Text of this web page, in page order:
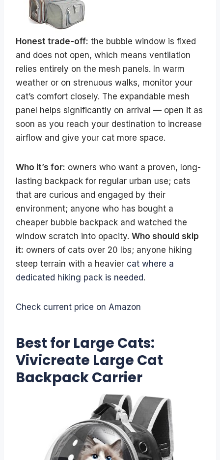
Honest trade-off: the bubble window is fixed
and does not open, which means ventilation
relies entirely on the mesh panels. In warm
weather or on strenuous walks, monitor your
cat’s comfort closely. The expandable mesh
panel helps significantly on arrival — open it as
soon as you reach your destination to increase
airflow and give your cat more space.
Who it’s for: owners who want a proven, long-
lasting backpack for regular urban use; cats
that are curious and engaged by their
environment; anyone who has bought a
cheaper bubble backpack and watched the
window scratch into opacity. Who should skip
it: owners of cats over 20 lbs; anyone hiking
steep terrain with a heavier cat where a
dedicated hiking pack is needed.
Check current price on Amazon
Best for Large Cats:
Vivicreate Large Cat
Backpack Carrier